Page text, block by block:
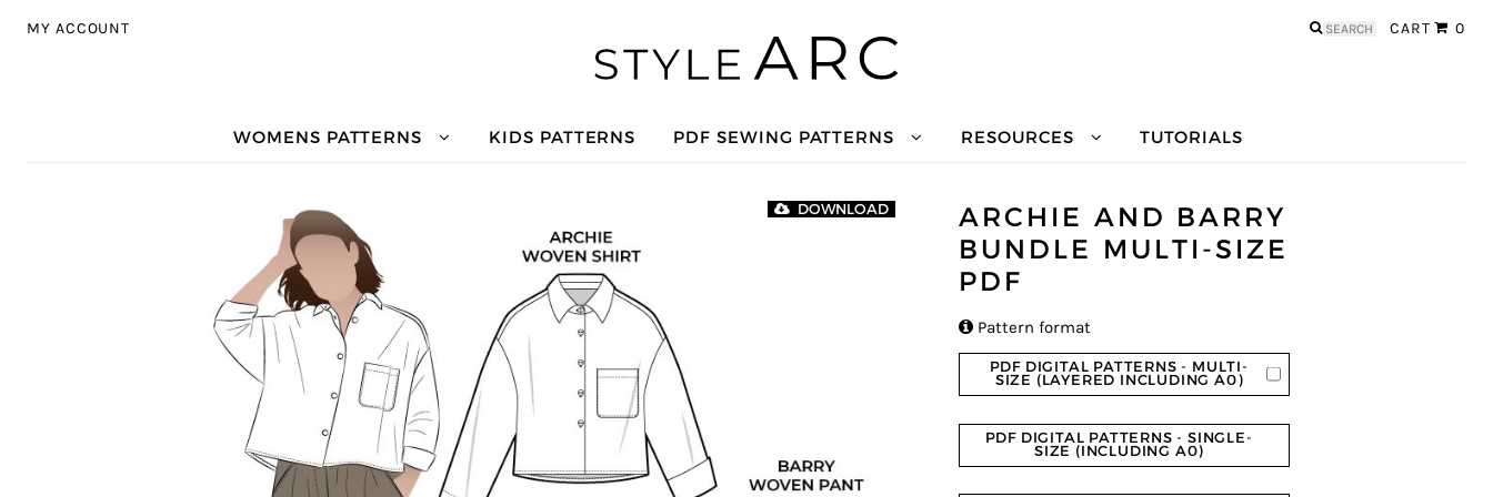
MY ACCOUNT CART 0
Search
WOMENS PATTERNS KIDS PATTERNS PDF SEWING PATTERNS RESOURCES TUTORIALS
DOWNLOAD
ARCHIE AND BARRY
BUNDLE MULTI-SIZE
PDF
 Pattern format
PDF DIGITAL PATTERNS - MULTI-
SIZE (LAYERED INCLUDING A0)
PDF DIGITAL PATTERNS - SINGLE-
SIZE (INCLUDING A0)